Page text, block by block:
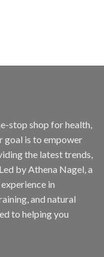
stop shop for health,
goal is to empower
the latest trends,
by Athena Nagel, a
in
and natural
to helping you